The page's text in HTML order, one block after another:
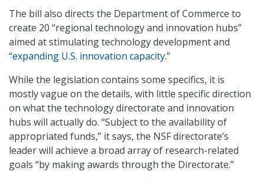
The bill also directs the Department of Commerce to
create 20 “regional technology and innovation hubs”
aimed at stimulating technology development and
“expanding U.S. innovation capacity.”
While the legislation contains some specifics, it is
mostly vague on the details, with little specific direction
on what the technology directorate and innovation
hubs will actually do. “Subject to the availability of
appropriated funds,” it says, the NSF directorate’s
leader will achieve a broad array of research-related
goals “by making awards through the Directorate.”